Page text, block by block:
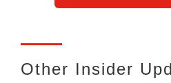
Other Insider